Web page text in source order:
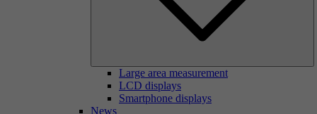
Large area measurement
LCD displays
Smartphone displays
News